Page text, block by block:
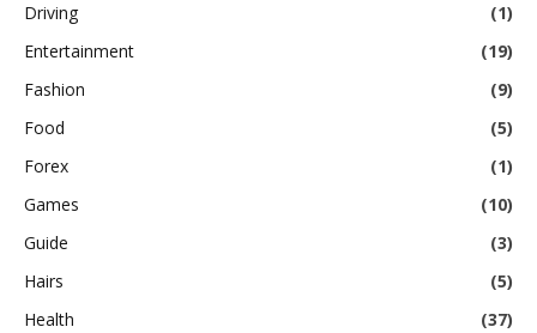
Driving
(1)
Entertainment
(19)
Fashion
(9)
Food
(5)
Forex
(1)
Games
(10)
Guide
(3)
Hairs
(5)
Health
(37)